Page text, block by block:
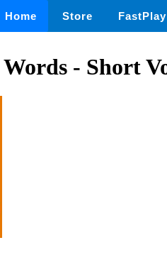
Home Store FastPlay
- Short